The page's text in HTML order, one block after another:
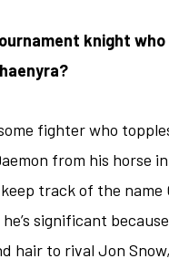
knight
fighter who
from his horse
keep track of the name
significant
hair to rival Jon